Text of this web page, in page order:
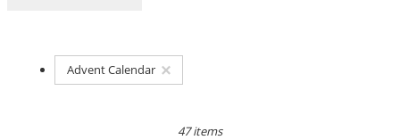
Advent Calendar
47 items